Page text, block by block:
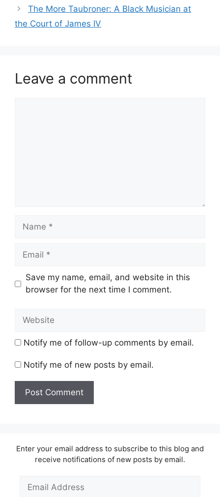
The More Taubroner: A Black Musician at
the Court of James IV
Leave a comment
Name
Email
Save my name, email, and website in this
browser for the next time I comment.
Notify me of follow-up comments by email.
Notify me of new posts by email.
Enter your email address to subscribe to this blog and
receive notifications of new posts by email.
Address